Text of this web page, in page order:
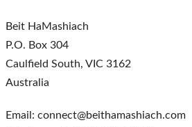
Beit HaMashiach
P.O. Box 304
Caulfield South, VIC 3162
Australia
Email: connect@beithamashiach.com